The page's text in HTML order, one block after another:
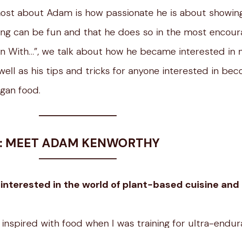
about Adam is how passionate he is about
can be fun and that he does so in the most
With…”, we talk about how he became interested in
as his tips and tricks for anyone interested in
food.
MEET ADAM KENWORTHY
in the world of plant-based cuisine and
with food when I was training for ultra-